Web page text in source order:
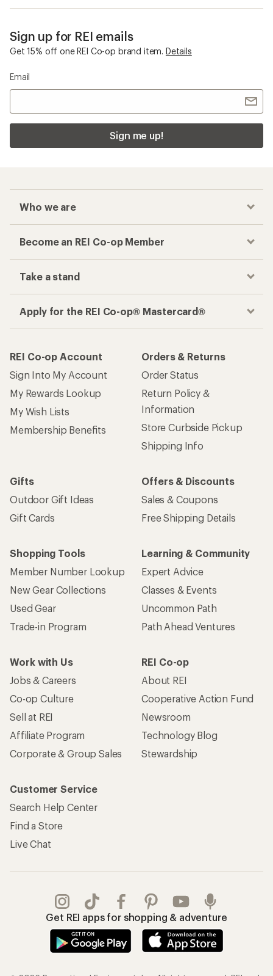
Sign up for REI emails
Get 15% off one REI Co-op brand item. Details
Email
Sign me up!
Who we are
Become an REI Co-op Member
Take a stand
Apply for the REI Co-op® Mastercard®
REI Co-op Account
Sign Into My Account
My Rewards Lookup
My Wish Lists
Membership Benefits
Orders & Returns
Order Status
Return Policy &
Information
Store Curbside Pickup
Shipping Info
Gifts
Outdoor Gift Ideas
Gift Cards
Offers & Discounts
Sales & Coupons
Free Shipping Details
Shopping Tools
Member Number Lookup
New Gear Collections
Used Gear
Trade-in Program
Learning & Community
Expert Advice
Classes & Events
Uncommon Path
Path Ahead Ventures
Work with Us
Jobs & Careers
Co-op Culture
Sell at REI
Affiliate Program
Corporate & Group Sales
REI Co-op
About REI
Cooperative Action Fund
Newsroom
Technology Blog
Stewardship
Customer Service
Search Help Center
Find a Store
Live Chat
Get REI apps for shopping & adventure